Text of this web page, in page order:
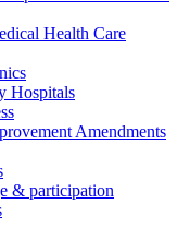
Health Care
Hospitals
Amendments
& participation